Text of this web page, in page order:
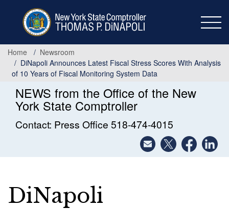
Home
Newsroom
DiNapoli Announces Latest Fiscal Stress Scores With Analysis
of 10 Years of Fiscal Monitoring System Data
NEWS from the Office of the New
York State Comptroller
Contact: Press Office 518-474-4015
DiNapoli